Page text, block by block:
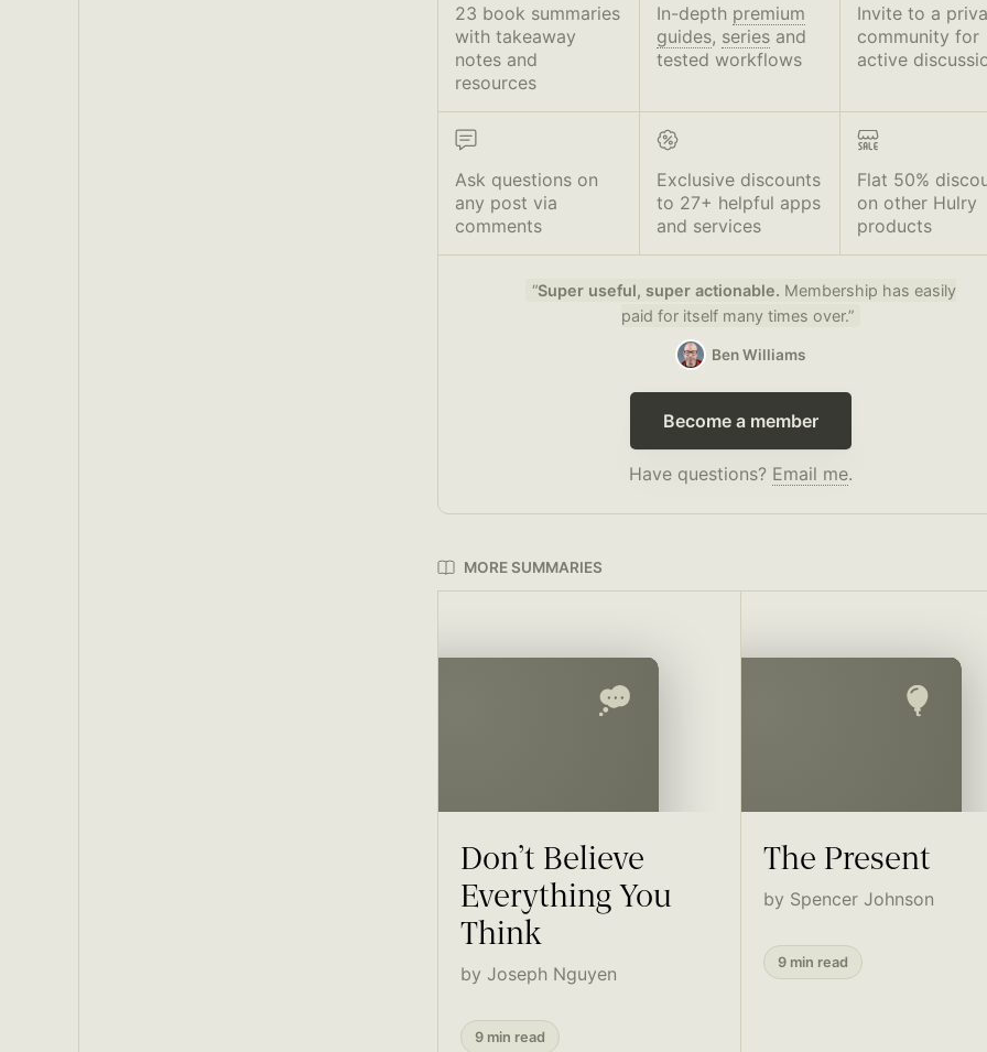
23 book summaries
with takeaway
notes and
resources
In-depth premium
guides, seriesand
tested workflows
Invite to a
community for
active
Ask questions on
any post via
comments
Exclusive discounts
to 27+ helpful apps
and services
Flat 50%
on other Hulry
products
“Super useful, super actionable. Membership has easily
paid for itself many times over.”
Ben Williams
Become a member
Have questions? Email me.
MORE SUMMARIES
Don’t Believe
Everything You
Think
by Joseph Nguyen
9 min read
The Present
by Spencer Johnson
9 min read